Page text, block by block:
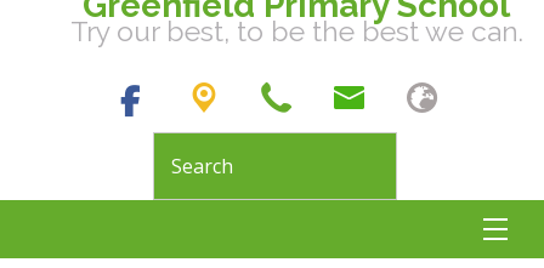
Try our best, to be the best we can.